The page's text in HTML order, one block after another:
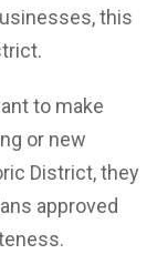
this
to make
or new
District, they
approved